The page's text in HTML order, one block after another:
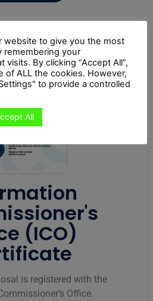
(ICO)
is registered with the
Office.
website to give you the most
remembering your
visits. By clicking “Accept All”,
of ALL the cookies. However,
to provide a controlled
All